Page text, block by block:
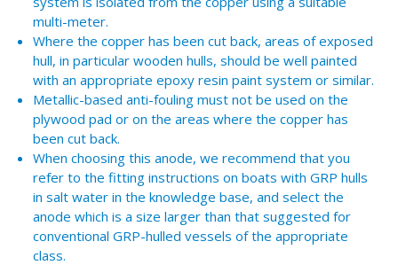
multi-meter.
Where the copper has been cut back, areas of exposed
hull, in particular wooden hulls, should be well painted
with an appropriate epoxy resin paint system or similar.
Metallic-based anti-fouling must not be used on the
plywood pad or on the areas where the copper has
been cut back.
When choosing this anode, we recommend that you
refer to the fitting instructions on boats with GRP hulls
in salt water in the knowledge base, and select the
anode which is a size larger than that suggested for
conventional GRP-hulled vessels of the appropriate
class.